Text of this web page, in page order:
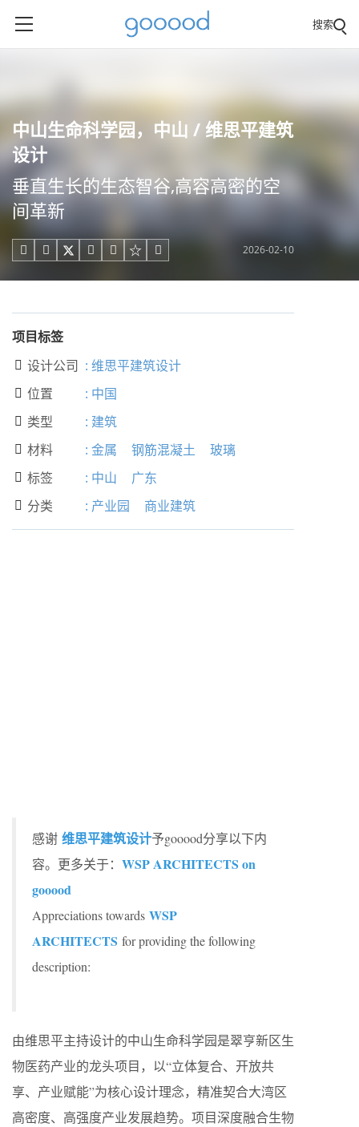
搜索
中山生命科学园，中山 / 维思平建筑
设计
垂直生长的生态智谷,高容高密的空
间革新
     2026-02-10
项目标签
 设计公司 : 维思平建筑设计
 位置 : 中国
 类型 : 建筑
 材料 : 金属 钢筋混凝土 玻璃
 标签 : 中山 广东
 分类 : 产业园 商业建筑
感谢 维思平建筑设计予gooood分享以下内
容。更多关于： WSP ARCHITECTS on
gooood
Appreciations towards WSP
ARCHITECTS for providing the following
description:
由维思平主持设计的中山生命科学园是翠亨新区生
物医药产业的龙头项目，以“立体复合、开放共
享、产业赋能”为核心设计理念，精准契合大湾区
高密度、高强度产业发展趋势。项目深度融合生物